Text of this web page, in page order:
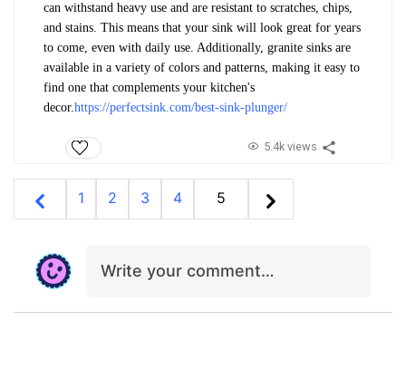
can withstand heavy use and are resistant to scratches, chips,
and stains. This means that your sink will look great for years
to come, even with daily use. Additionally, granite sinks are
available in a variety of colors and patterns, making it easy to
find one that complements your kitchen's
decor.https://perfectsink.com/best-sink-plunger/
5.4k views
1 2 3 4 5
Write your comment…